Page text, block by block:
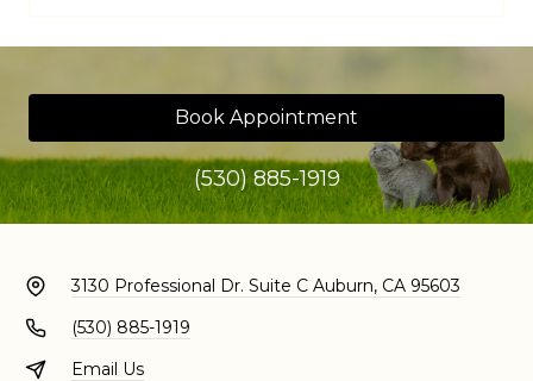
Book Appointment
(530) 885-1919
3130 Professional Dr. Suite C Auburn, CA 95603
(530) 885-1919
Email Us